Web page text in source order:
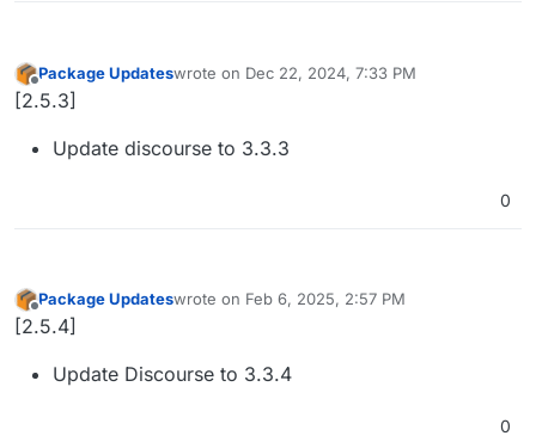
Offline
Package Updateswrote on Dec 22, 2024, 7:33 PM
last edited by
[2.5.3]
Update discourse to 3.3.3
0
Offline
Package Updateswrote on Feb 6, 2025, 2:57 PM
last edited by
[2.5.4]
Update Discourse to 3.3.4
0